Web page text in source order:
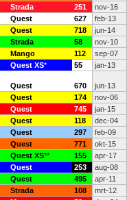
Strada 251 nov-16
Quest 627 feb-13
Quest 718 jun-14
Strada 58 nov-10
Mango 112 sep-07
Quest XS* 55 jan-13
Quest 670 jun-13
Quest 174 nov-06
Quest 745 jan-15
Quest 118 dec-04
Quest 297 feb-09
Quest 771 okt-15
Quest XS** 155 apr-17
Quest 253 aug-08
Quest 495 apr-11
Strada 108 mrt-12